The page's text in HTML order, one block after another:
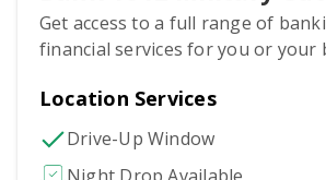
Get access to a full range of
financial services for you or your
Location Services
Drive-Up Window